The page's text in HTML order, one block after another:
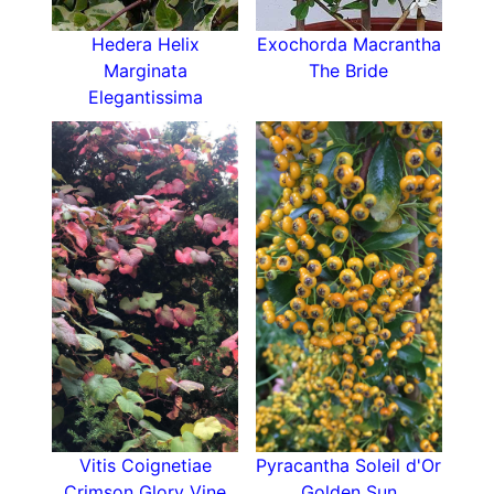
How To Use Humulus Lupulus
Common hops are a great alternative to
clematis,honeysuckle
your soil is less than perfect. Hops look bright
and fresh growing over an archway and
scrambling their way through a hedge. Their
flexible stems are perfect to twine into a fence
line and give summer cover to a seating area
without destroying the lawn, and because their
flowers arrive in late summer pairing common
hops with an early flowering clematis provides
an extended flowering season.
A good choice for awildlife gardentoo as
pollinators enjoy the hop flowers and cover
provided by its large shady leaves.
How To Care For Humulus Lupulus
Common hops are hardy but prefer a sheltered
Hedera Helix
Marginata
Elegantissima
Exochorda Macrantha
The Bride
Vitis Coignetiae
Pyracantha Soleil d'Or